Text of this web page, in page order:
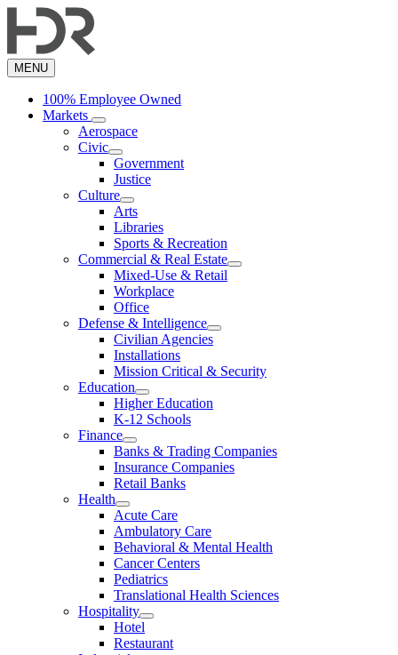
to
content
MENU
100% Employee Owned
Markets
Aerospace
Civic
Government
Justice
Culture
Arts
Libraries
Sports & Recreation
Commercial & Real Estate
Mixed-Use & Retail
Workplace
Office
Defense & Intelligence
Civilian Agencies
Installations
Mission Critical & Security
Education
Higher Education
K-12 Schools
Finance
Banks & Trading Companies
Insurance Companies
Retail Banks
Health
Acute Care
Ambulatory Care
Behavioral & Mental Health
Cancer Centers
Pediatrics
Translational Health Sciences
Hospitality
Hotel
Restaurant